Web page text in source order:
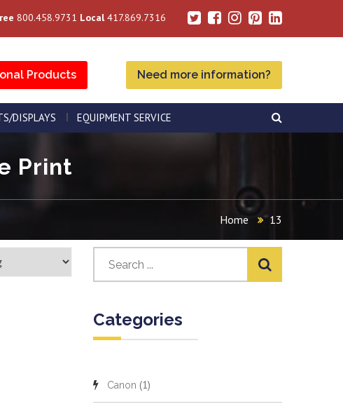
800.458.9731 Local417.869.7316
Products Need more information?
DISPLAYS EQUIPMENT SERVICE
Print
Home 13
Categories
Canon (1)